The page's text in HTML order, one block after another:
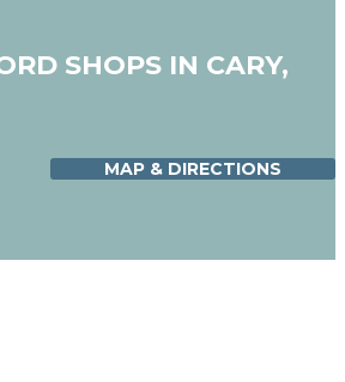
SHOPS IN CARY,
MAP & DIRECTIONS